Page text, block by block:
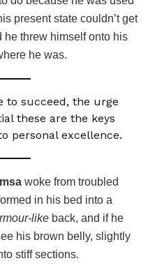
present state couldn’t get
he threw himself onto his
he was.
to succeed, the urge
these are the keys
personal excellence.
woke from troubled
in his bed into a
like back, and if he
his brown belly, slightly
stiff sections.